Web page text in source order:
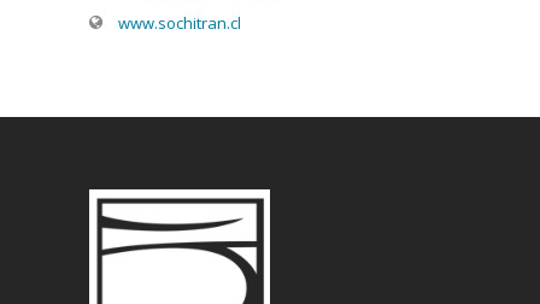
www.sochitran.cl